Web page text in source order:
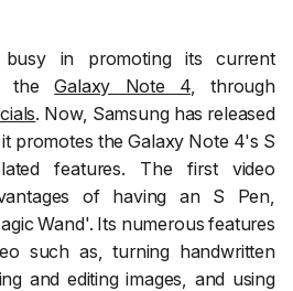
in promoting its current
theGalaxy Note 4 , through
. Now, Samsung has released
promotes the Galaxy Note 4's S
features. The first video
of having an S Pen,
Wand'. Its numerous features
such as, turning handwritten
and editing images, and using